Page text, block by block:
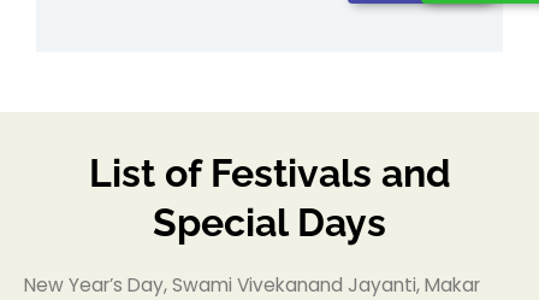
List of Festivals and
Special Days
New Year’s Day, Swami Vivekanand Jayanti, Makar